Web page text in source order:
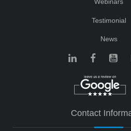
Webinars
Testimonial
News
Contact